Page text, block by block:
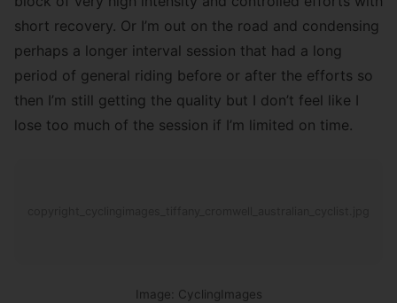
short recovery. Or I’m out on the road and condensing
perhaps a longer interval session that had a long
period of general riding before or after the efforts so
then I’m still getting the quality but I don’t feel like I
lose too much of the session if I’m limited on time.
Image: CyclingImages